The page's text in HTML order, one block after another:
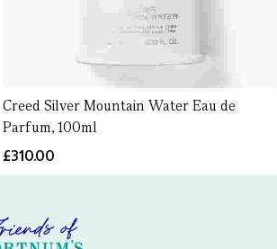
Creed Silver Mountain Water Eau de
Parfum, 100ml
£310.00